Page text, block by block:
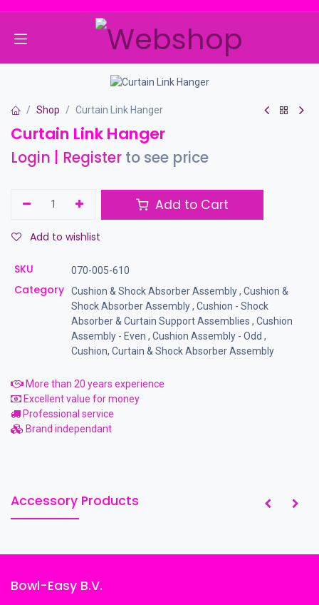
Shop Curtain Link Hanger
Curtain Link Hanger
Login Register to see price
Add to Cart
Add to wishlist
SKU 070-005-610
Category Cushion & Shock Absorber Assembly, Cushion &
Shock Absorber Assembly, Cushion - Shock
Absorber & Curtain Support Assemblies , Cushion
Assembly - Even , Cushion Assembly - Odd ,
Cushion, Curtain & Shock Absorber Assembly
More than 20 years experience
Excellent value for money
Professional service
Brand independant
Accessory Products
Bowl-Easy B.V.